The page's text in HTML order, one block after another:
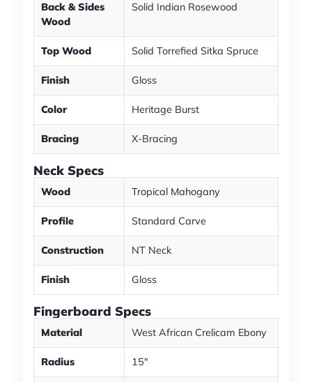
Back & Sides
Wood
Solid Indian Rosewood
Top Wood Solid Torrefied Sitka Spruce
Finish Gloss
Color Heritage Burst
Bracing X-Bracing
Neck Specs
Wood Tropical Mahogany
Profile Standard Carve
Construction NT Neck
Finish Gloss
Fingerboard Specs
Material West African Crelicam Ebony
Radius 15"